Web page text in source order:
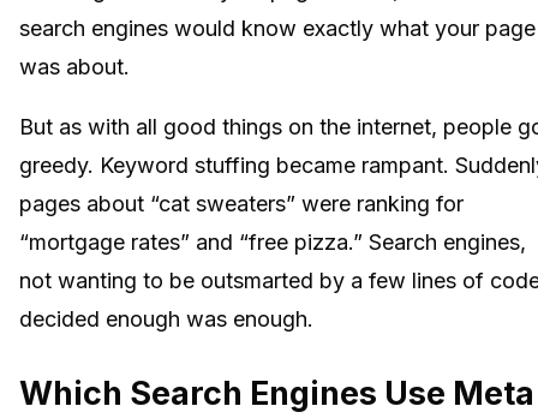
search engines would know exactly what your page
was about.
But as with all good things on the internet, people
greedy. Keyword stuffing became rampant.
pages about “cat sweaters” were ranking for
“mortgage rates” and “free pizza.” Search engines,
not wanting to be outsmarted by a few lines of
decided enough was enough.
Which Search Engines Use Meta